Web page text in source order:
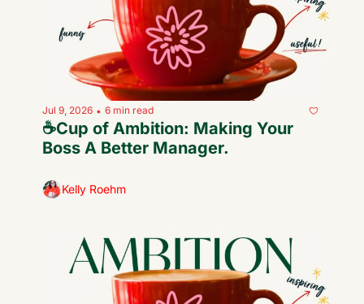
Jul 9, 2026 • 6 min read
☕️Cup of Ambition: Making Your
Boss A Better Manager.
Kelly Roehm